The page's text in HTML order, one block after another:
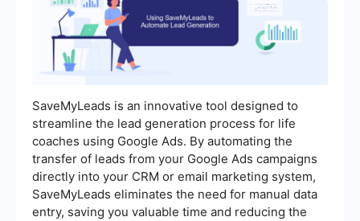
SaveMyLeads is an innovative tool designed to
streamline the lead generation process for life
coaches using Google Ads. By automating the
transfer of leads from your Google Ads campaigns
directly into your CRM or email marketing system,
SaveMyLeads eliminates the need for manual data
entry, saving you valuable time and reducing the